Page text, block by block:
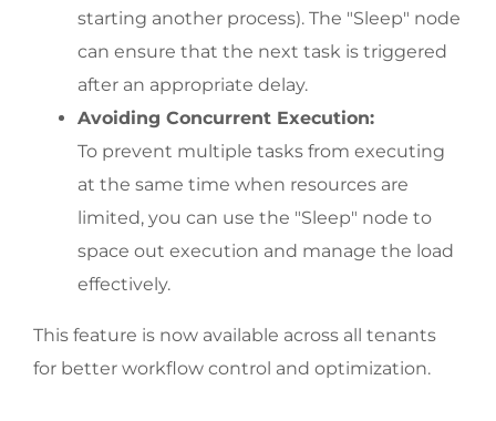
starting another process). The "Sleep" node
can ensure that the next task is triggered
after an appropriate delay.
Avoiding Concurrent Execution:
To prevent multiple tasks from executing
at the same time when resources are
limited, you can use the "Sleep" node to
space out execution and manage the load
effectively.
This feature is now available across all tenants
for better workflow control and optimization.